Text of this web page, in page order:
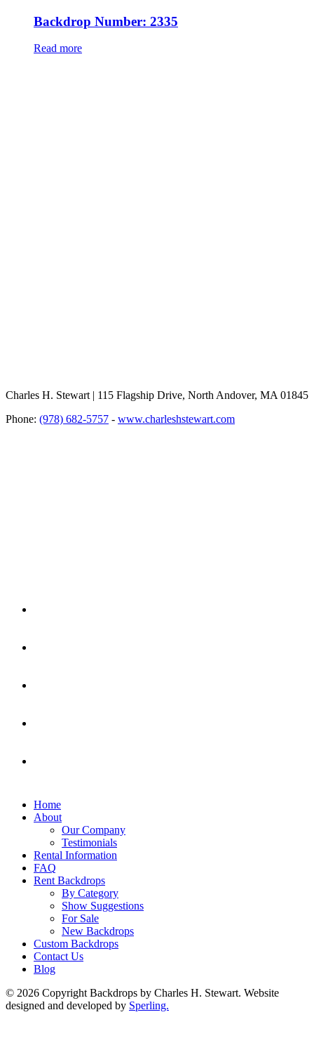
Backdrop Number: 2335
Read more
Charles H. Stewart | 115 Flagship Drive, North Andover, MA 01845
Phone: (978) 682-5757 - www.charleshstewart.com
Home
About
Our Company
Testimonials
Rental Information
FAQ
Rent Backdrops
By Category
Show Suggestions
For Sale
New Backdrops
Custom Backdrops
Contact Us
Blog
© 2026 Copyright Backdrops by Charles H. Stewart. Website
designed and developed by Sperling.